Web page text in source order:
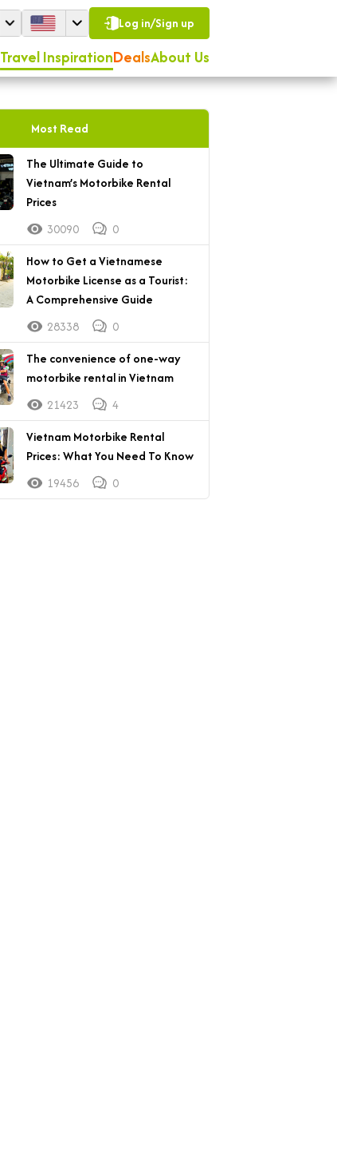
Log in/Sign up
Travel InspirationDealsAbout Us
Most Read
The Ultimate Guide to
Vietnam’s Motorbike Rental
Prices
30090
0
How to Get a Vietnamese
Motorbike License as a Tourist:
A Comprehensive Guide
28338
0
The convenience of one-way
motorbike rental in Vietnam
21423
4
Vietnam Motorbike Rental
Prices: What You Need To Know
19456
0